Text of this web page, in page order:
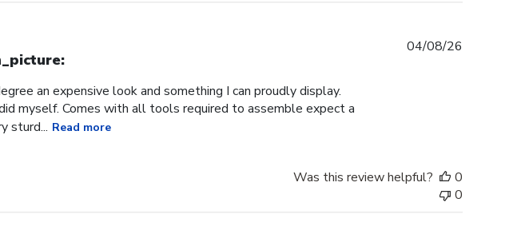
an expensive look and something I can proudly display.
myself. Comes with all tools required to assemble expect a
sturd... Read more
04/08/26
Was this review helpful?
0
0